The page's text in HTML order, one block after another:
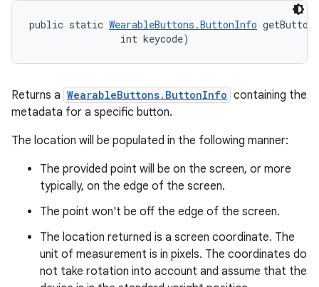
public static WearableButtons.ButtonInfo
                int keycode)
Returns a WearableButtons.ButtonInfo containing the
metadata for a specific button.
The location will be populated in the following manner:
The provided point will be on the screen, or more
typically, on the edge of the screen.
The point won't be off the edge of the screen.
The location returned is a screen coordinate. The
unit of measurement is in pixels. The coordinates do
not take rotation into account and assume that the